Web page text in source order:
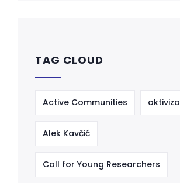
TAG CLOUD
Active Communities
Alek Kavčić
Call for Young Researchers